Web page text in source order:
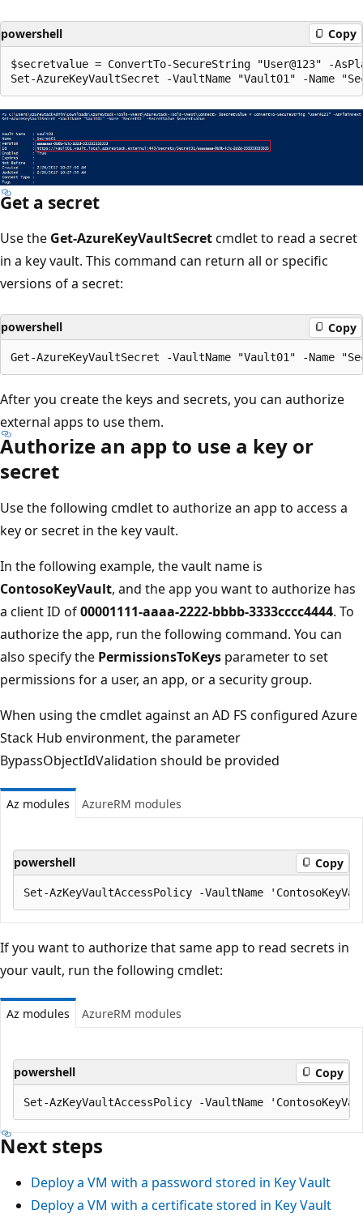
powershell Copy
$secretvalue = ConvertTo-SecureString "User@123" -
Get a secret
Use the Get-AzureKeyVaultSecretcmdlet to read a secret
in a key vault. This command can return all or specific
versions of a secret:
powershell Copy
After you create the keys and secrets, you can authorize
external apps to use them.
Authorize an app to use a key or
secret
Use the following cmdlet to authorize an app to access a
key or secret in the key vault.
In the following example, the vault name is
ContosoKeyVault, and the app you want to authorize has
a client ID of00001111-aaaa-2222-bbbb-3333cccc4444. To
authorize the app, run the following command. You can
also specify the PermissionsToKeys parameter to set
permissions for a user, an app, or a security group.
When using the cmdlet against an AD FS configured Azure
Stack Hub environment, the parameter
BypassObjectIdValidation should be provided
Az modules AzureRM modules
powershell Copy
If you want to authorize that same app to read secrets in
your vault, run the following cmdlet:
Az modules AzureRM modules
powershell Copy
Next steps
Deploy a VM with a password stored in Key Vault
Deploy a VM with a certificate stored in Key Vault